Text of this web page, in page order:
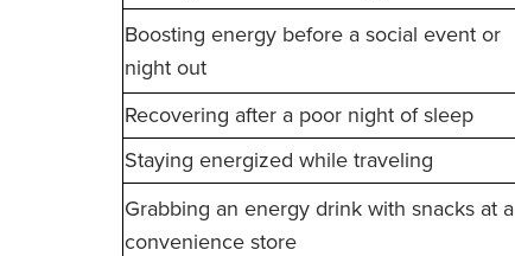
Boosting energy before a social event or
night out
Recovering after a poor night of sleep
Staying energized while traveling
Grabbing an energy drink with snacks at a
convenience store